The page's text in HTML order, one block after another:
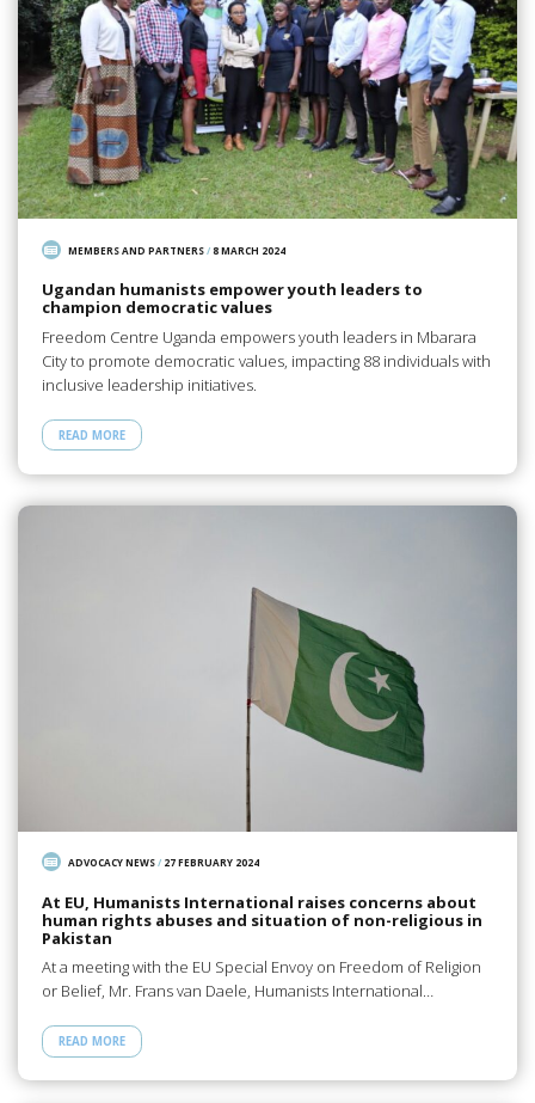
MEMBERS AND PARTNERS/8 MARCH 2024
Ugandan humanists empower youth leaders to
champion democratic values
Freedom Centre Uganda empowers youth leaders in Mbarara
City to promote democratic values, impacting 88 individuals with
inclusive leadership initiatives.
READ MORE
ADVOCACY NEWS/ 27 FEBRUARY 2024
At EU, Humanists International raises concerns about
human rights abuses and situation of non-religious in
Pakistan
At a meeting with the EU Special Envoy on Freedom of Religion
or Belief, Mr. Frans van Daele, Humanists International…
READ MORE